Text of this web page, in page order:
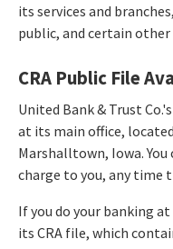
its services and
public, and certain
CRA Public File
United Bank & Trust
at its main office,
Marshalltown, Iowa.
charge to you, any time
If you do your banking
its CRA file, which